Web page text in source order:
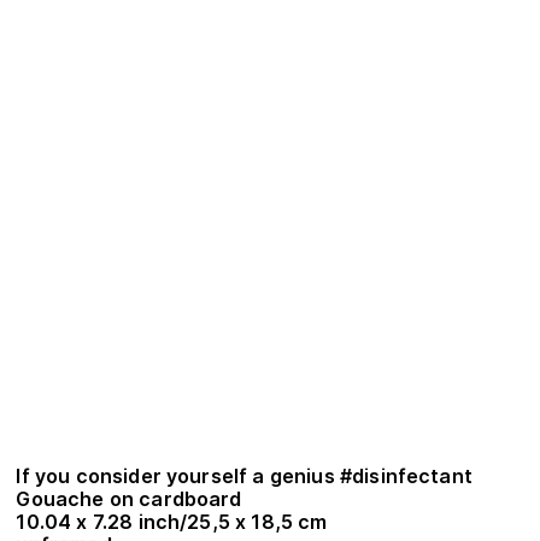
If you consider yourself a genius #disinfectant
Gouache on cardboard
10.04 x 7.28 inch/25,5 x 18,5 cm